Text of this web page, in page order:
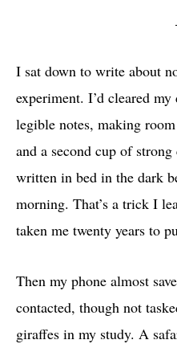
in
2023
I sat down to write about
experiment. I’d cleared
legible notes, making
and a second cup of
written in bed in the dark
morning. That’s a trick I
taken me twenty years to
Then my phone almost
contacted, though not
giraffes in my study. A